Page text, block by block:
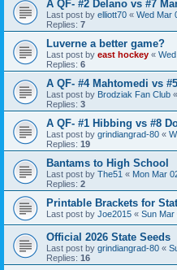
A QF- #2 Delano vs #7
Last post by elliott70 « Wed Mar
Replies: 7
Luverne a better game?
Last post by east hockey «
Replies: 6
A QF- #4 Mahtomedi vs
Last post by Brodziak Fan Club «
Replies: 3
A QF- #1 Hibbing vs #8
Last post by grindiangrad-80 «
Replies: 19
Bantams to High School
Last post by The51 « Mon Mar
Replies: 2
Printable Brackets for
Last post by Joe2015 « Sun Mar
Official 2026 State Seeds
Last post by grindiangrad-80 «
Replies: 16